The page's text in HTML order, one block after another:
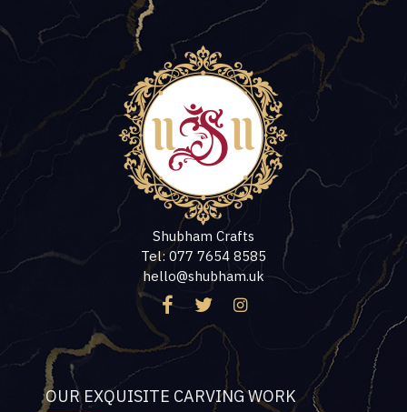
Shubham Crafts
Tel: 077 7654 8585
hello@shubham.uk
OUR EXQUISITE CARVING WORK